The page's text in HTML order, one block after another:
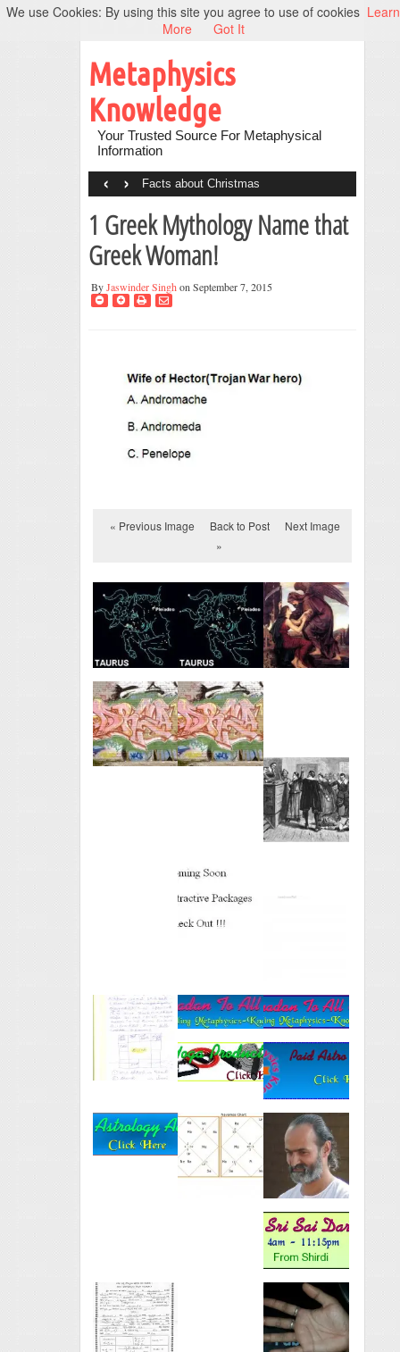
Metaphysics
Knowledge
Your Trusted Source For Metaphysical
Information
Facts about Christmas
‹ ›
1 Greek Mythology Name that
Greek Woman!
ByJaswinder Singh on September 7, 2015
« Previous Image Back to Post
Next Image
»
We use Cookies: By using this site you agree to use of cookies Learn
More
Got It